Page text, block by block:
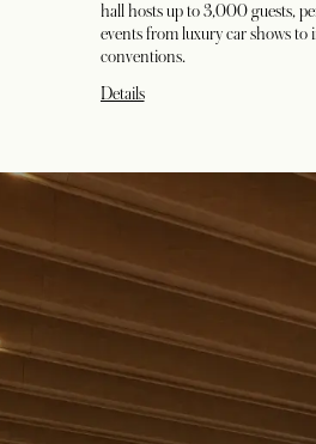
hall hosts up to 3,000 guests,
events from luxury car shows to
conventions.
Details
opens in a new tab
opens in a new tab